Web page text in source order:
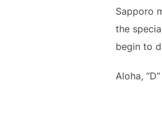
Sapporo
the
begin to
Aloha, “D”